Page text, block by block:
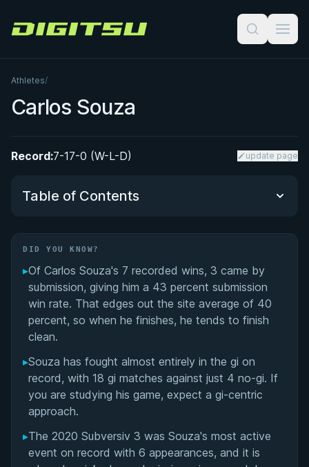
Digitsu
Athletes/
Carlos Souza
Record:7-17-0 (W-L-D) update page
Table of Contents
Did You Know?
Performance Summary
Matchup History
DID YOU KNOW?
▸Of Carlos Souza's 7 recorded wins, 3 came by
submission, giving him a 43 percent submission
win rate. That edges out the site average of 40
percent, so when he finishes, he tends to finish
clean.
▸Souza has fought almost entirely in the gi on
record, with 18 gi matches against just 4 no-gi. If
you are studying his game, expect a gi-centric
approach.
▸The 2020 Subversiv 3 was Souza's most active
event on record with 6 appearances, and it is